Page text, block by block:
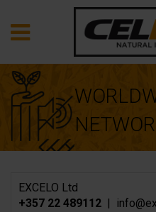
EXCELO Ltd
+357 22 489112 |